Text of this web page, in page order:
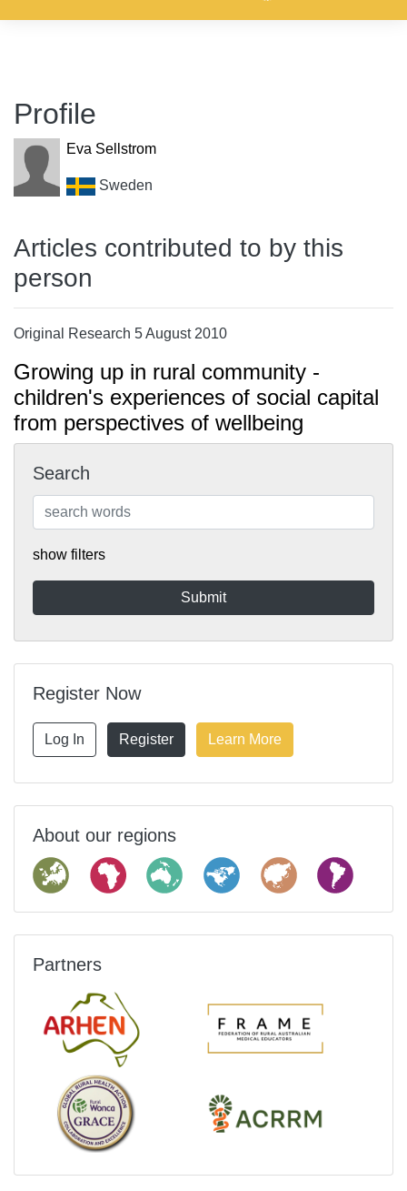
Profile
Eva Sellstrom
Sweden
Articles contributed to by this
person
Original Research 5 August 2010
Growing up in rural community -
children's experiences of social capital
from perspectives of wellbeing
Search
show filters
Register Now
Log In Register Learn More
About our regions
Partners